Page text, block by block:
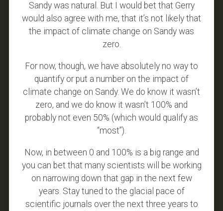
Sandy was natural. But I would bet that Gerry
would also agree with me, that it’s not likely that
the impact of climate change on Sandy was
zero.
For now, though, we have absolutely no way to
quantify or put a number on the impact of
climate change on Sandy. We do know it wasn’t
zero, and we do know it wasn’t 100% and
probably not even 50% (which would qualify as
“most”).
Now, in between 0 and 100% is a big range and
you can bet that many scientists will be working
on narrowing down that gap in the next few
years. Stay tuned to the glacial pace of
scientific journals over the next three years to